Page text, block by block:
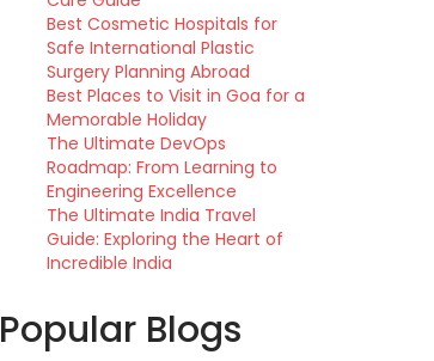
Best Cosmetic Hospitals for
Safe International Plastic
Surgery Planning Abroad
Best Places to Visit in Goa for a
Memorable Holiday
The Ultimate DevOps
Roadmap: From Learning to
Engineering Excellence
The Ultimate India Travel
Guide: Exploring the Heart of
Incredible India
Popular Blogs